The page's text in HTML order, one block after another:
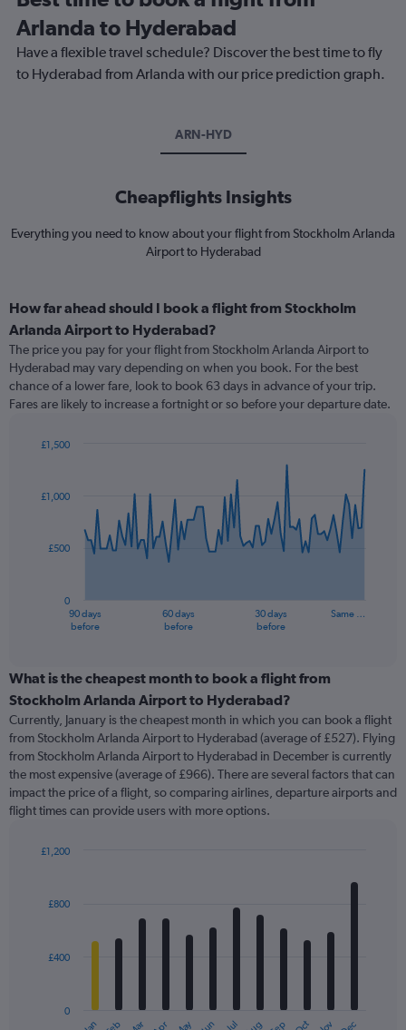
Arlanda to Hyderabad
Have a flexible travel schedule? Discover the best time to fly
to Hyderabad from Arlanda with our price prediction graph.
ARN-HYD
Cheapflights Insights
Everything you need to know about your flight from Stockholm Arlanda
Airport to Hyderabad
How far ahead should I book a flight from Stockholm
Arlanda Airport to Hyderabad?
The price you pay for your flight from Stockholm Arlanda Airport to
Hyderabad may vary depending on when you book. For the best
chance of a lower fare, look to book 63 days in advance of your trip.
Fares are likely to increase a fortnight or so before your departure date.
91
data
The
categories.
Range:
categories.
The
chart
has
1
Y
displaying
90 days
before
60 days
before
30 days
before
Same …
0
£500
£1,000
£1,500
What is the cheapest month to book a flight from
Stockholm Arlanda Airport to Hyderabad?
Currently, January is the cheapest month in which you can book a flight
from Stockholm Arlanda Airport to Hyderabad (average of £527). Flying
from Stockholm Arlanda Airport to Hyderabad in December is currently
the most expensive (average of £966). There are several factors that can
impact the price of a flight, so comparing airlines, departure airports and
flight times can provide users with more options.
with
The
Jul
0
£400
£800
£1,200